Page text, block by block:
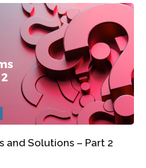
and Solutions – Part 2